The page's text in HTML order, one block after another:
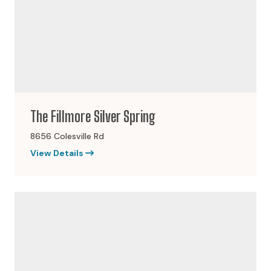
The Fillmore Silver Spring
8656 Colesville Rd
View Details